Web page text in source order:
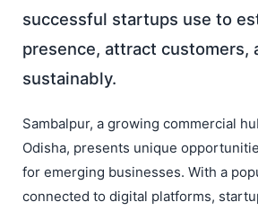
successful startups use to
presence, attract customers,
sustainably.
Sambalpur, a growing commercial
Odisha, presents unique
for emerging businesses. With a
connected to digital platforms,